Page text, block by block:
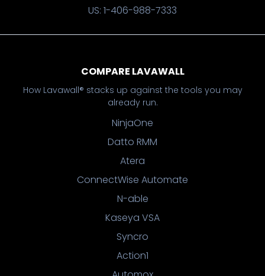
US: 1-406-988-7333
COMPARE LAVAWALL
How Lavawall® stacks up against the tools you may
already run.
NinjaOne
Datto RMM
Atera
ConnectWise Automate
N-able
Kaseya VSA
Syncro
Action1